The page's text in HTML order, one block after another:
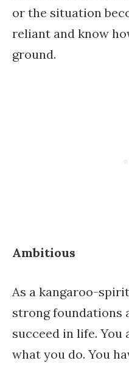
or the situation
reliant and know
ground.
Ambitious
As a kangaroo-
strong foundations
succeed in life. You
what you do. You